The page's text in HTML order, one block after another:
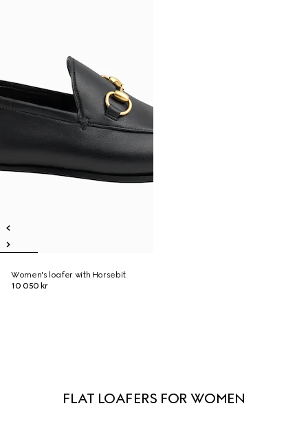
Women's loafer with Horsebit
10 050 kr
FLAT LOAFERS FOR WOMEN